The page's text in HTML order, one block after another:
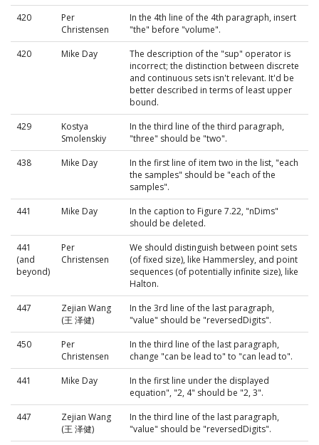
420
Per
Christensen
In the 4th line of the 4th paragraph, insert
"the" before "volume".
420
Mike Day
The description of the "sup" operator is
incorrect; the distinction between discrete
and continuous sets isn't relevant. It'd be
better described in terms of least upper
bound.
429
Kostya
Smolenskiy
In the third line of the third paragraph,
"three" should be "two".
438
Mike Day
In the first line of item two in the list, "each
the samples" should be "each of the
samples".
441
Mike Day
In the caption to Figure 7.22, "nDims"
should be deleted.
441
(and
beyond)
Per
Christensen
We should distinguish between point sets
(of fixed size), like Hammersley, and point
sequences (of potentially infinite size), like
Halton.
447
Zejian Wang
(王 泽健)
In the 3rd line of the last paragraph,
"value" should be "reversedDigits".
450
Per
Christensen
In the third line of the last paragraph,
change "can be lead to" to "can lead to".
441
Mike Day
In the first line under the displayed
equation", "2, 4" should be "2, 3".
447
Zejian Wang
(王 泽健)
In the third line of the last paragraph,
"value" should be "reversedDigits".